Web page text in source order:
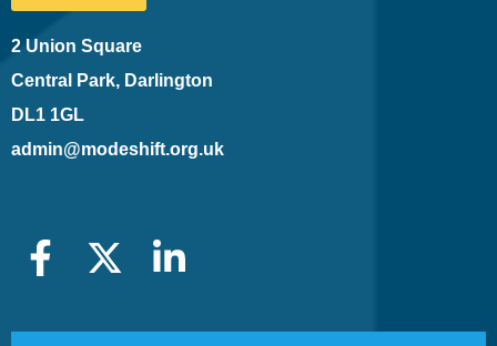
2 Union Square
Central Park, Darlington
DL1 1GL
admin@modeshift.org.uk